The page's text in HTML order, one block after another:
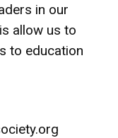
in our
allow us to
to education